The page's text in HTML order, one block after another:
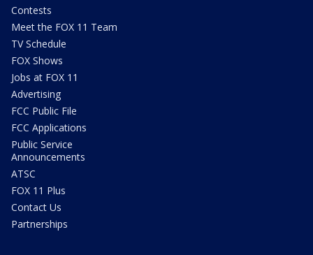
Contests
Meet the FOX 11 Team
TV Schedule
FOX Shows
Jobs at FOX 11
Advertising
FCC Public File
FCC Applications
Public Service
Announcements
ATSC
FOX 11 Plus
Contact Us
Partnerships